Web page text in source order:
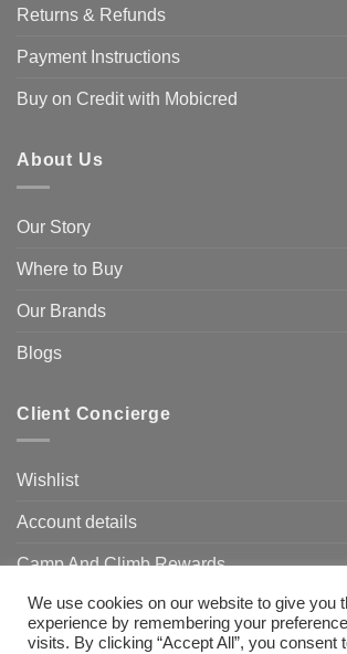
Returns & Refunds
Payment Instructions
Buy on Credit with Mobicred
About Us
Our Story
Where to Buy
Our Brands
Blogs
Client Concierge
Wishlist
Account details
Camp And Climb Rewards
FAQ’s
We use cookies on our website to give you
experience by remembering your
visits. By clicking “Accept All”, you consent